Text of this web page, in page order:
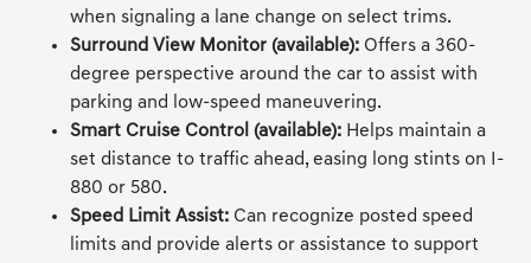
when signaling a lane change on select trims.
Surround View Monitor (available): Offers a 360-
degree perspective around the car to assist with
parking and low-speed maneuvering.
Smart Cruise Control (available): Helps maintain a
set distance to traffic ahead, easing long stints on I-
880 or 580.
Speed Limit Assist: Can recognize posted speed
limits and provide alerts or assistance to support